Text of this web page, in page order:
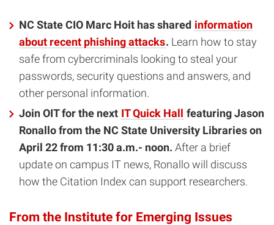
NC State CIO Marc Hoit has shared information
about recent phishing attacks. Learn how to stay
safe from cybercriminals looking to steal your
passwords, security questions and answers, and
other personal information.
Join OIT for the next IT Quick Hall featuring Jason
Ronallo from the NC State University Libraries on
April 22 from 11:30 a.m.- noon. After a brief
update on campus IT news, Ronallo will discuss
how the Citation Index can support researchers.
From the Institute for Emerging Issues